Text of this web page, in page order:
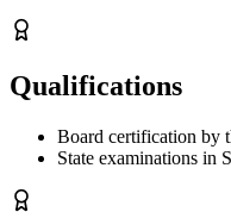
Qualifications
Board certification by
State examinations in